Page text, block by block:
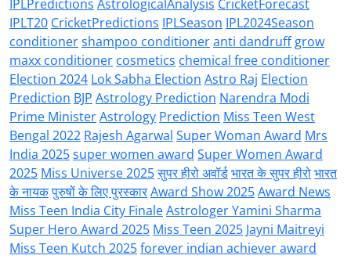
IPLPredictions AstrologicalAnalysis CricketForecast
IPLT20 CricketPredictions IPLSeason IPL2024Season
conditionershampoo conditioneranti dandruff grow
maxx conditioner cosmetics chemical free conditioner
Election 2024 Lok Sabha Election Astro Raj Election
Prediction BJP Astrology Prediction Narendra Modi
Prime MinisterAstrology Prediction Miss Teen West
Bengal 2022 Rajesh Agarwal Super Woman Award Mrs
India 2025super women award Super Women Award
2025 Miss Universe 2025सुपर हीरो अवॉर्डभारत के सुपर हीरोभारत
के नायकपुरुषों के लिए पुरस्कारAward Show 2025Award News
Miss Teen India City FinaleAstrologer Yamini Sharma
Super Hero Award 2025 Miss Teen 2025 Jayni Maitreyi
Miss Teen Kutch 2025forever indian achiever award